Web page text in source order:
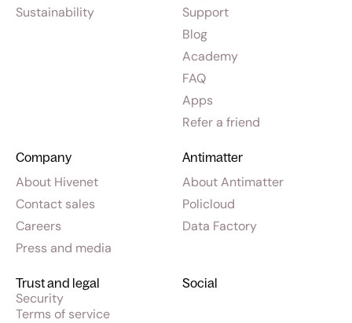
Sustainability
Support
Blog
Academy
FAQ
Apps
Refer a friend
Company
About Hivenet
Contact sales
Careers
Press and media
Social
Antimatter
About Antimatter
Policloud
Data Factory
Trust and legal
Security
Terms of service